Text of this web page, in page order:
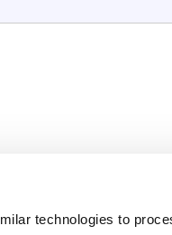
technologies to